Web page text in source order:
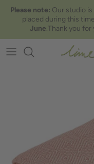
Skip to content
Please note: Our studio
placed during this
June.Thank you